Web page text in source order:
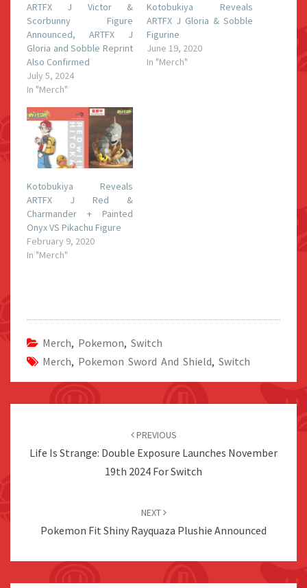
ARTFX J Victor &
Scorbunny Figure
Announced, ARTFX J
Gloria and Sobble Reprint
Also Confirmed
July 5, 2024
In "Merch"
Kotobukiya Reveals
ARTFX J Gloria & Sobble
Figurine
June 19, 2020
In "Merch"
Kotobukiya Reveals
ARTFX J Red &
Charmander + Painted
Onyx VS Pikachu Figure
February 9, 2020
In "Merch"
Merch, Pokemon, Switch
Merch, Pokemon Sword And Shield, Switch
PREVIOUS
Life Is Strange: Double Exposure Launches November
19th 2024 For Switch
NEXT
Pokemon Fit Shiny Rayquaza Plushie Announced